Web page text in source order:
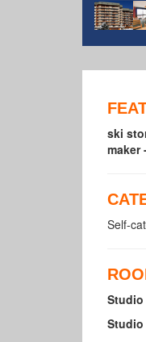
ski
maker
Self-
Studio
Studio